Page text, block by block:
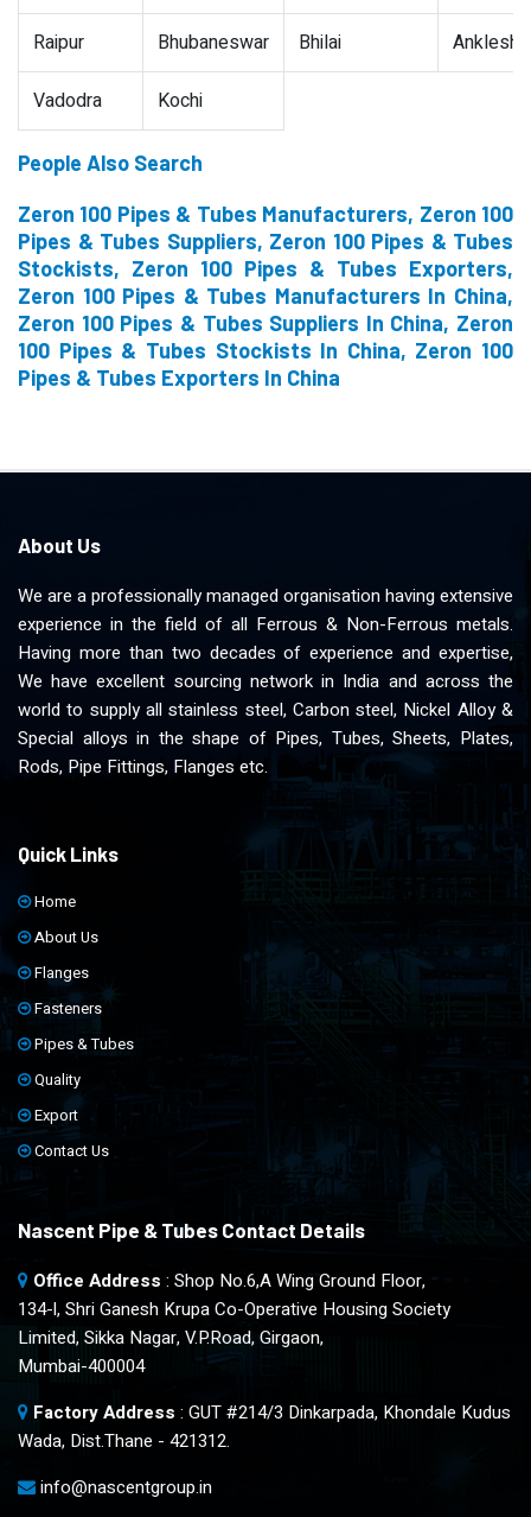
Raipur Bhubaneswar Bhilai
Vadodra Kochi
People Also Search
Zeron 100 Pipes & Tubes Manufacturers, Zeron 100
Pipes & Tubes Suppliers, Zeron 100 Pipes & Tubes
Stockists, Zeron 100 Pipes & Tubes Exporters,
Zeron 100 Pipes & Tubes Manufacturers In China,
Zeron 100 Pipes & Tubes Suppliers In China, Zeron
100 Pipes & Tubes Stockists In China, Zeron 100
Pipes & Tubes Exporters In China
About Us
We are a professionally managed organisation having extensive
experience in the field of all Ferrous & Non-Ferrous metals.
Having more than two decades of experience and expertise,
We have excellent sourcing network in India and across the
world to supply all stainless steel, Carbon steel, Nickel Alloy &
Special alloys in the shape of Pipes, Tubes, Sheets, Plates,
Rods, Pipe Fittings, Flanges etc.
Quick Links
Home
About Us
Flanges
Fasteners
Pipes & Tubes
Quality
Export
Contact Us
Nascent Pipe & Tubes Contact Details
Office Address : Shop No.6,A Wing Ground Floor,
134-l, Shri Ganesh Krupa Co-Operative Housing Society
Limited, Sikka Nagar, V.P.Road, Girgaon,
Mumbai-400004
Factory Address : GUT #214/3 Dinkarpada, Khondale Kudus
Wada, Dist.Thane - 421312.
info@nascentgroup.in